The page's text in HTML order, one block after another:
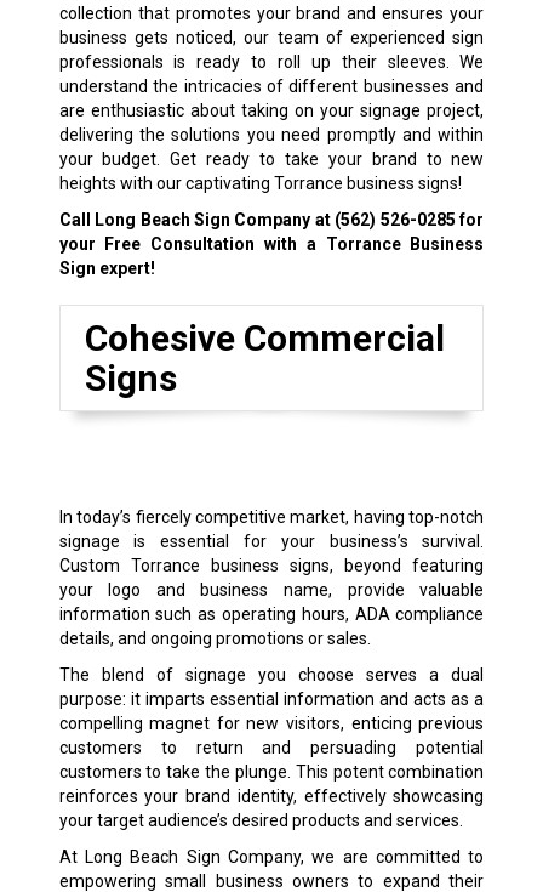
collection that promotes your brand and ensures your
business gets noticed, our team of experienced sign
professionals is ready to roll up their sleeves. We
understand the intricacies of different businesses and
are enthusiastic about taking on your signage project,
delivering the solutions you need promptly and within
your budget. Get ready to take your brand to new
heights with our captivating Torrance business signs!
Call Long Beach Sign Company at (562) 526-0285for
your Free Consultation with a Torrance Business
Sign expert!
Cohesive Commercial
Signs
In today’s fiercely competitive market, having top-notch
signage is essential for your business’s survival.
Custom Torrance business signs, beyond featuring
your logo and business name, provide valuable
information such as operating hours, ADA compliance
details, and ongoing promotions or sales.
The blend of signage you choose serves a dual
purpose: it imparts essential information and acts as a
compelling magnet for new visitors, enticing previous
customers to return and persuading potential
customers to take the plunge. This potent combination
reinforces your brand identity, effectively showcasing
your target audience’s desired products and services.
At Long Beach Sign Company, we are committed to
empowering small business owners to expand their